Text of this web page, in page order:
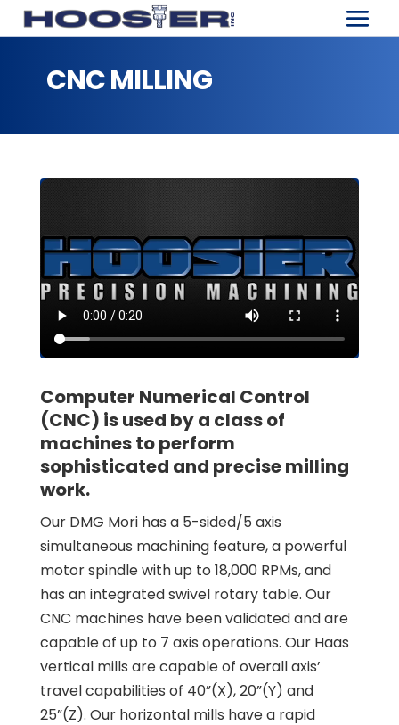
CNC MILLING
Computer Numerical Control
(CNC) is used by a class of
machines to perform
sophisticated and precise milling
work.
Our DMG Mori has a 5-sided/5 axis
simultaneous machining feature, a powerful
motor spindle with up to 18,000 RPMs, and
has an integrated swivel rotary table. Our
CNC machines have been validated and are
capable of up to 7 axis operations. Our Haas
vertical mills are capable of overall axis’
travel capabilities of 40”(X), 20”(Y) and
25”(Z). Our horizontal mills have a rapid